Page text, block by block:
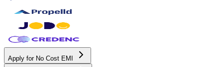
Apply for No Cost EMI